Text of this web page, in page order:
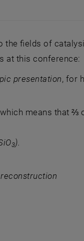
the fields of
at this conference:
presentation, for
means that ⅔
3).